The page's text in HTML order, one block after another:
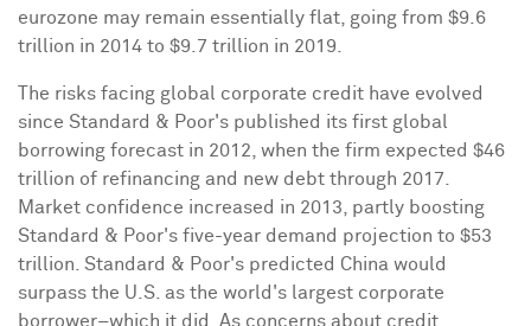
eurozone may remain essentially flat, going from $9.6
trillion in 2014 to $9.7 trillion in 2019.
The risks facing global corporate credit have evolved
since Standard & Poor's published its first global
borrowing forecast in 2012, when the firm expected $46
trillion of refinancing and new debt through 2017.
Market confidence increased in 2013, partly boosting
Standard & Poor's five-year demand projection to $53
trillion . Standard & Poor's predicted China would
surpass the U.S. as the world's largest corporate
borrower–which it did. As concerns about credit